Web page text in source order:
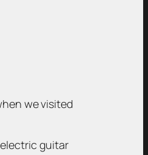
we visited
guitar